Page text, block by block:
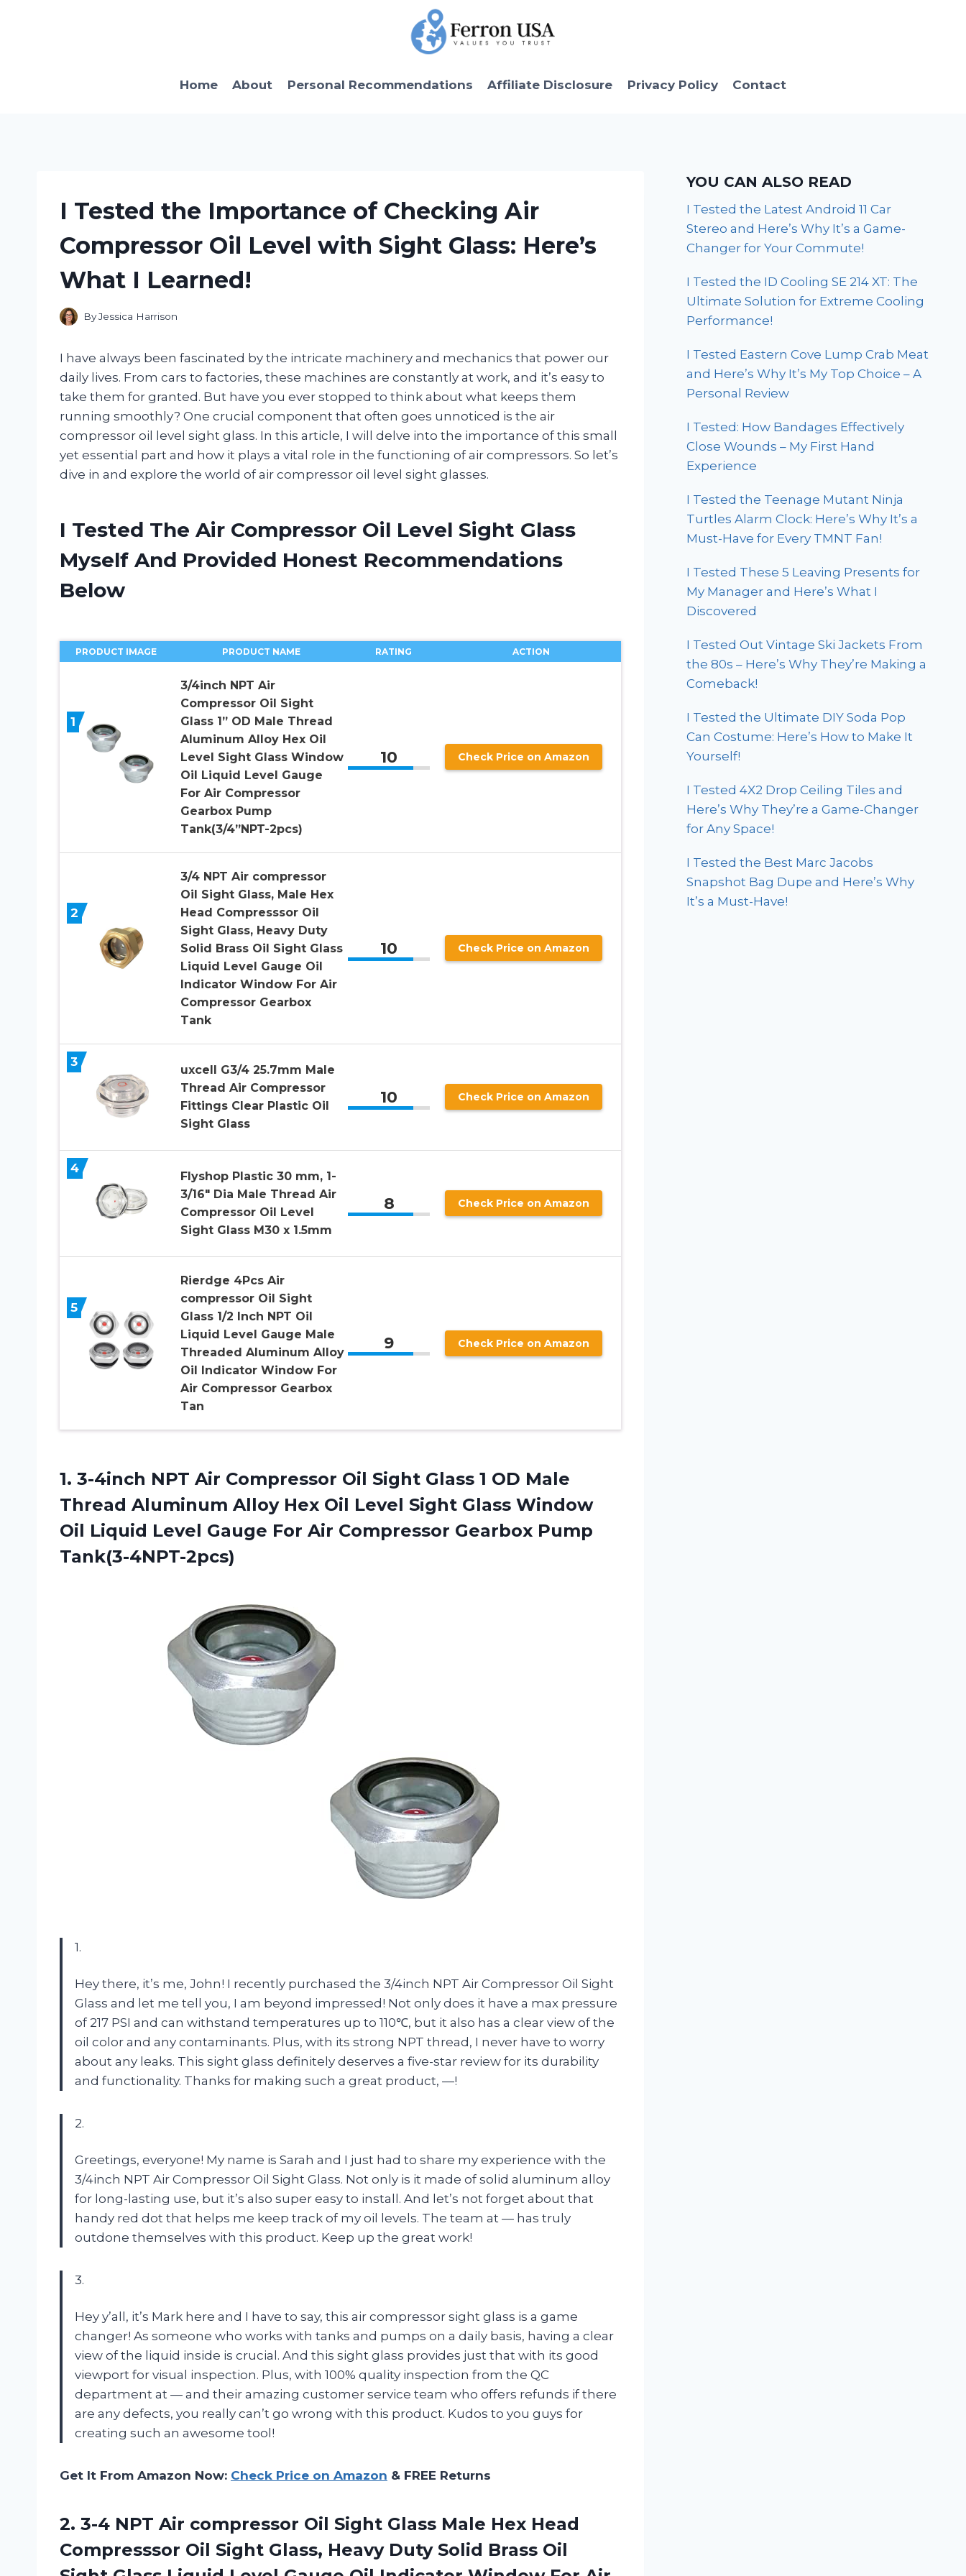
Home About Personal Recommendations Affiliate Disclosure Privacy Policy Contact
I Tested the Importance of Checking Air
Compressor Oil Level with Sight Glass: Here’s
What I Learned!
ByJessica Harrison
I have always been fascinated by the intricate machinery and mechanics that power our
daily lives. From cars to factories, these machines are constantly at work, and it’s easy to
take them for granted. But have you ever stopped to think about what keeps them
running smoothly? One crucial component that often goes unnoticed is the air
compressor oil level sight glass. In this article, I will delve into the importance of this small
yet essential part and how it plays a vital role in the functioning of air compressors. So let’s
dive in and explore the world of air compressor oil level sight glasses.
I Tested The Air Compressor Oil Level Sight Glass
Myself And Provided Honest Recommendations
Below
PRODUCT IMAGE PRODUCT NAME RATING ACTION
1
3/4inch NPT Air
Compressor Oil Sight
Glass 1” OD Male Thread
Aluminum Alloy Hex Oil
Level Sight Glass Window
Oil Liquid Level Gauge
For Air Compressor
Gearbox Pump
Tank(3/4”NPT-2pcs)
10 Check Price on Amazon
2
3/4 NPT Air compressor
Oil Sight Glass, Male Hex
Head Compresssor Oil
Sight Glass, Heavy Duty
Solid Brass Oil Sight Glass
Liquid Level Gauge Oil
Indicator Window For Air
Compressor Gearbox
Tank
10 Check Price on Amazon
3
uxcell G3/4 25.7mm Male
Thread Air Compressor
Fittings Clear Plastic Oil
Sight Glass
10 Check Price on Amazon
4
Flyshop Plastic 30 mm, 1-
3/16″ Dia Male Thread Air
Compressor Oil Level
Sight Glass M30 x 1.5mm
8 Check Price on Amazon
5
Rierdge 4Pcs Air
compressor Oil Sight
Glass 1/2 Inch NPT Oil
Liquid Level Gauge Male
Threaded Aluminum Alloy
Oil Indicator Window For
Air Compressor Gearbox
Tan
9 Check Price on Amazon
1. 3-4inch NPT Air Compressor Oil Sight Glass 1 OD Male
Thread Aluminum Alloy Hex Oil Level Sight Glass Window
Oil Liquid Level Gauge For Air Compressor Gearbox Pump
Tank(3-4NPT-2pcs)
1.
Hey there, it’s me, John! I recently purchased the 3/4inch NPT Air Compressor Oil Sight
Glass and let me tell you, I am beyond impressed! Not only does it have a max pressure
of 217 PSI and can withstand temperatures up to 110℃, but it also has a clear view of the
oil color and any contaminants. Plus, with its strong NPT thread, I never have to worry
about any leaks. This sight glass definitely deserves a five-star review for its durability
and functionality. Thanks for making such a great product, —!
2.
Greetings, everyone! My name is Sarah and I just had to share my experience with the
3/4inch NPT Air Compressor Oil Sight Glass. Not only is it made of solid aluminum alloy
for long-lasting use, but it’s also super easy to install. And let’s not forget about that
handy red dot that helps me keep track of my oil levels. The team at — has truly
outdone themselves with this product. Keep up the great work!
3.
Hey y’all, it’s Mark here and I have to say, this air compressor sight glass is a game
changer! As someone who works with tanks and pumps on a daily basis, having a clear
view of the liquid inside is crucial. And this sight glass provides just that with its good
viewport for visual inspection. Plus, with 100% quality inspection from the QC
department at — and their amazing customer service team who offers refunds if there
are any defects, you really can’t go wrong with this product. Kudos to you guys for
creating such an awesome tool!
Get It From Amazon Now: Check Price on Amazon & FREE Returns
2. 3-4 NPT Air compressor Oil Sight Glass Male Hex Head
Compresssor Oil Sight Glass, Heavy Duty Solid Brass Oil
YOU CAN ALSO READ
I Tested the Latest Android 11 Car
Stereo and Here’s Why It’s a Game-
Changer for Your Commute!
I Tested the ID Cooling SE 214 XT: The
Ultimate Solution for Extreme Cooling
Performance!
I Tested Eastern Cove Lump Crab Meat
and Here’s Why It’s My Top Choice – A
Personal Review
I Tested: How Bandages Effectively
Close Wounds – My First Hand
Experience
I Tested the Teenage Mutant Ninja
Turtles Alarm Clock: Here’s Why It’s a
Must-Have for Every TMNT Fan!
I Tested These 5 Leaving Presents for
My Manager and Here’s What I
Discovered
I Tested Out Vintage Ski Jackets From
the 80s – Here’s Why They’re Making a
Comeback!
I Tested the Ultimate DIY Soda Pop
Can Costume: Here’s How to Make It
Yourself!
I Tested 4X2 Drop Ceiling Tiles and
Here’s Why They’re a Game-Changer
for Any Space!
I Tested the Best Marc Jacobs
Snapshot Bag Dupe and Here’s Why
It’s a Must-Have!